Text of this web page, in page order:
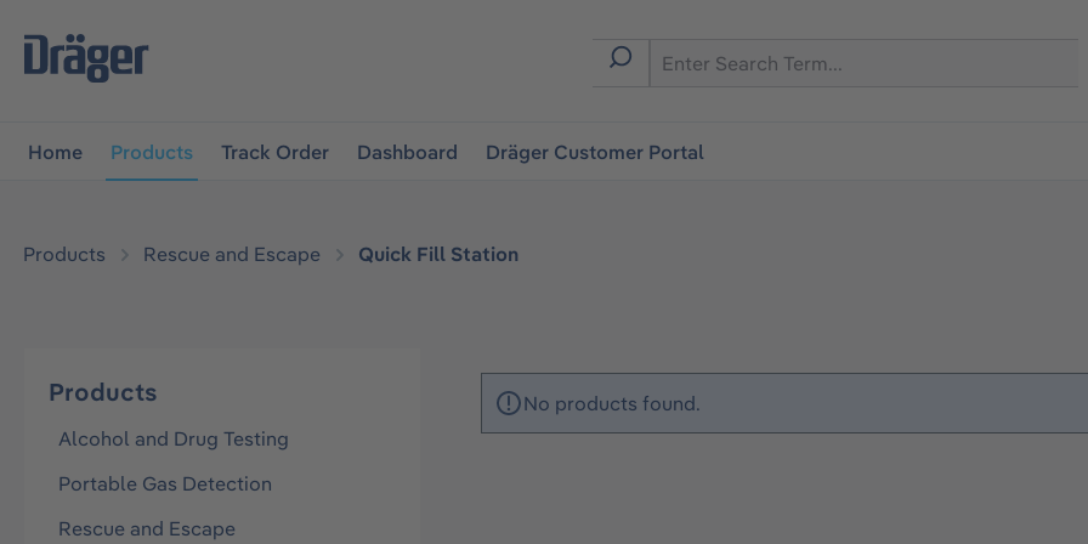
navigation
Home Products Track Order Dashboard Dräger Customer Portal
Products Rescue and Escape Quick Fill Station
Products
Alcohol and Drug Testing
Portable Gas Detection
Rescue and Escape
No products found.